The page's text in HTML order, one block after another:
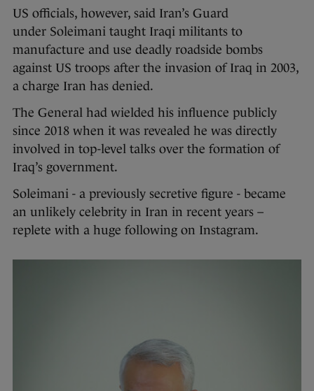
US officials, however, said Iran’s Guard
under Soleimani taught Iraqi militants to
manufacture and use deadly roadside bombs
against US troops after the invasion of Iraq in 2003,
a charge Iran has denied.
The General had wielded his influence publicly
since 2018 when it was revealed he was directly
involved in top-level talks over the formation of
Iraq’s government.
Soleimani - a previously secretive figure - became
an unlikely celebrity in Iran in recent years –
replete with a huge following on Instagram.